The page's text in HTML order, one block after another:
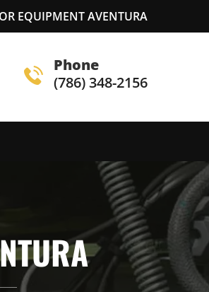
EQUIPMENT AVENTURA
Phone
(786) 348-2156